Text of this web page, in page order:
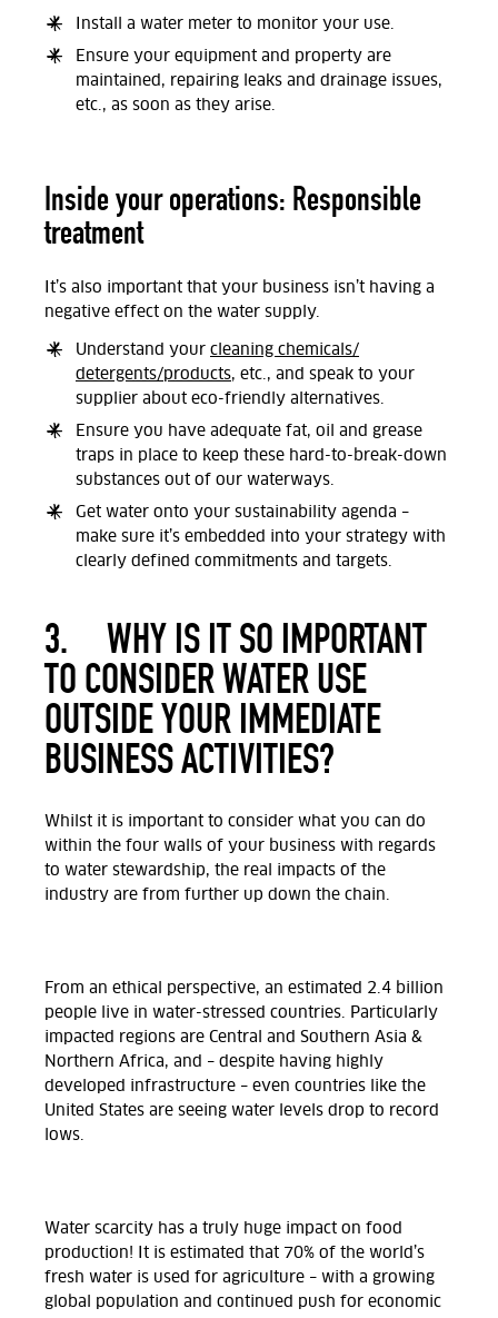
Install a water meter to monitor your use.
Ensure your equipment and property are
maintained, repairing leaks and drainage issues,
etc., as soon as they arise.
Inside your operations: Responsible
treatment
It’s also important that your business isn’t having a
negative effect on the water supply.
Understand your cleaning chemicals/
detergents/products, etc., and speak to your
supplier about eco-friendly alternatives.
Ensure you have adequate fat, oil and grease
traps in place to keep these hard-to-break-down
substances out of our waterways.
Get water onto your sustainability agenda –
make sure it’s embedded into your strategy with
clearly defined commitments and targets.
3. WHY IS IT SO IMPORTANT
TO CONSIDER WATER USE
OUTSIDE YOUR IMMEDIATE
BUSINESS ACTIVITIES?
Whilst it is important to consider what you can do
within the four walls of your business with regards
to water stewardship, the real impacts of the
industry are from further up down the chain.
From an ethical perspective, an estimated 2.4 billion
people live in water-stressed countries. Particularly
impacted regions are Central and Southern Asia &
Northern Africa, and – despite having highly
developed infrastructure – even countries like the
United States are seeing water levels drop to record
lows.
Water scarcity has a truly huge impact on food
production! It is estimated that 70% of the world’s
fresh water is used for agriculture – with a growing
global population and continued push for economic